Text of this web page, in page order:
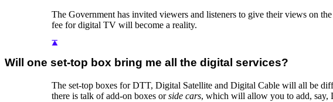
The Government has invited viewers and listeners to give their views on
fee for digital TV will become a reality.
Will one set-top box bring me all the digital services?
The set-top boxes for DTT, Digital Satellite and Digital Cable will all be
there is talk of add-on boxes orside cars, which will allow you to add,